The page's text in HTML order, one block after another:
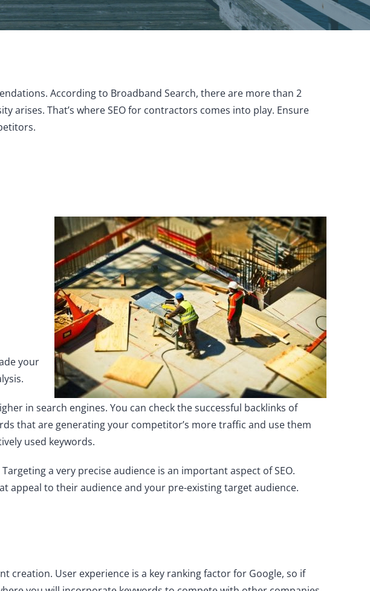
According to Broadband Search, there are more than 2
arises. That’s where SEO for contractors comes into play. Ensure
your
in search engines. You can check the successful backlinks of
that are generating your competitor’s more traffic and use them
used keywords.
a very precise audience is an important aspect of SEO.
appeal to their audience and your pre-existing target audience.
User experience is a key ranking factor for Google, so if